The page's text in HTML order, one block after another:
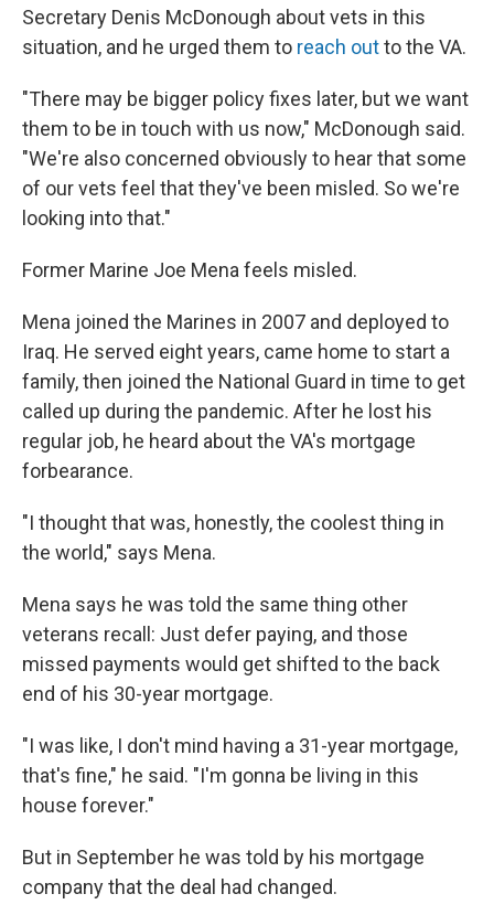
Secretary Denis McDonough about vets in this
situation, and he urged them to reach outto the VA.
"There may be bigger policy fixes later, but we want
them to be in touch with us now," McDonough said.
"We're also concerned obviously to hear that some
of our vets feel that they've been misled. So we're
looking into that."
Former Marine Joe Mena feels misled.
Mena joined the Marines in 2007 and deployed to
Iraq. He served eight years, came home to start a
family, then joined the National Guard in time to get
called up during the pandemic. After he lost his
regular job, he heard about the VA's mortgage
forbearance.
"I thought that was, honestly, the coolest thing in
the world," says Mena.
Mena says he was told the same thing other
veterans recall: Just defer paying, and those
missed payments would get shifted to the back
end of his 30-year mortgage.
"I was like, I don't mind having a 31-year mortgage,
that's fine," he said. "I'm gonna be living in this
house forever."
But in September he was told by his mortgage
company that the deal had changed.